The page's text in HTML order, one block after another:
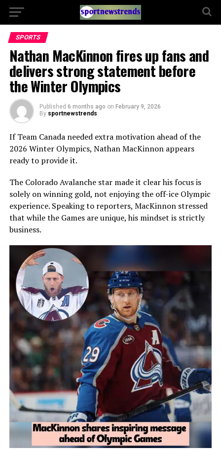
SPORTS
Nathan MacKinnon fires up fans and
delivers strong statement before
the Winter Olympics
Published 6 months ago on February 9, 2026
By sportnewstrends
If Team Canada needed extra motivation ahead of the
2026 Winter Olympics, Nathan MacKinnon appears
ready to provide it.
The Colorado Avalanche star made it clear his focus is
solely on winning gold, not enjoying the off-ice Olympic
experience. Speaking to reporters, MacKinnon stressed
that while the Games are unique, his mindset is strictly
business.